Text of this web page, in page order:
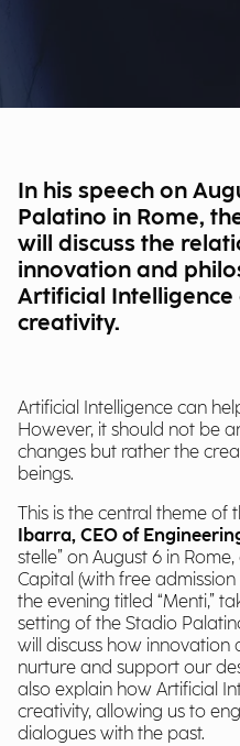
In his speech on
Palatino in Rome,
will discuss the
innovation and
Artificial Intelligence
creativity.
Artificial Intelligence can
However, it should not be
changes but rather the
beings.
This is the central theme of
Ibarra, CEO of
stelle” on August 6 in
Capital (with free
the evening titled “Menti,”
setting of the Stadio
will discuss how
nurture and support our
also explain how Artificial
creativity, allowing us to
dialogues with the past.